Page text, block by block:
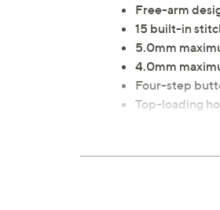
Free-arm
15 built-in
5.0mm
4.0mm
Four-step
Top-loading
Auto declutch